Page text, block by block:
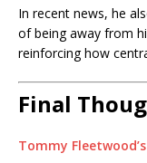
In recent news, he
of being away from
reinforcing how
Final
Tommy Fleetwood’s